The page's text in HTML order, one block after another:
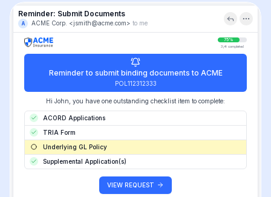
Reminder: Submit Documents
A ACME Corp. <jsmith@acme.com> to me
75%
3/4 completed
Reminder to submit binding documents to ACME
POL112312333
Hi John, you have one outstanding checklist item to complete:
ACORD Applications
TRIA Form
Underlying GL Policy
Supplemental Application(s)
VIEW REQUEST